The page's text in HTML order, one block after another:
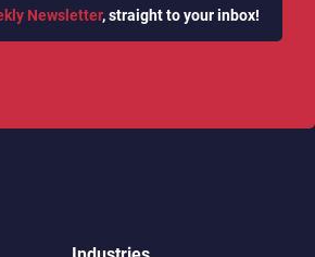
Newsletter, straight to your inbox!